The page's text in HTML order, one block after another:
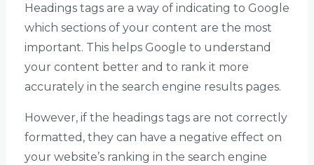
Headings tags are a way of indicating to Google
which sections of your content are the most
important. This helps Google to understand
your content better and to rank it more
accurately in the search engine results pages.
However, if the headings tags are not correctly
formatted, they can have a negative effect on
your website’s ranking in the search engine